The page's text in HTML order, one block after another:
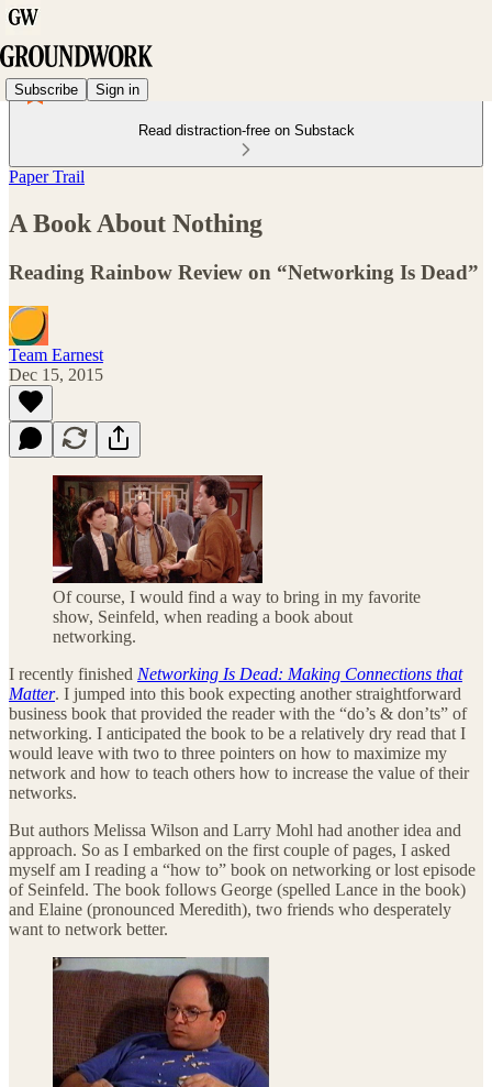
Subscribe Sign in
Read distraction-free on Substack
Paper Trail
A Book About Nothing
Reading Rainbow Review on “Networking Is Dead”
Team Earnest
Dec 15, 2015
Of course, I would find a way to bring in my favorite
show, Seinfeld, when reading a book about
networking.
I recently finished Networking Is Dead: Making Connections that
Matter. I jumped into this book expecting another straightforward
business book that provided the reader with the “do’s & don’ts” of
networking. I anticipated the book to be a relatively dry read that I
would leave with two to three pointers on how to maximize my
network and how to teach others how to increase the value of their
networks.
But authors Melissa Wilson and Larry Mohl had another idea and
approach. So as I embarked on the first couple of pages, I asked
myself am I reading a “how to” book on networking or lost episode
of Seinfeld. The book follows George (spelled Lance in the book)
and Elaine (pronounced Meredith), two friends who desperately
want to network better.